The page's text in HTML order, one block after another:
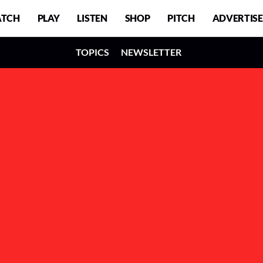
PLAY LISTEN SHOP PITCH ADVERTISE
TOPICS NEWSLETTER